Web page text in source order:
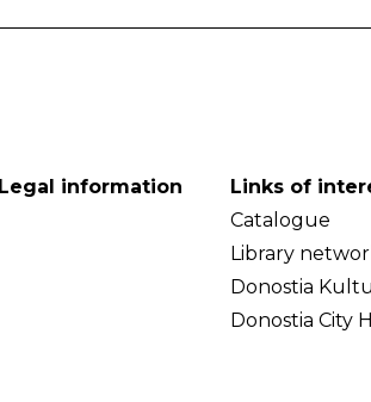
Legal information
Links of
Catalogue
Library
Donostia
Donostia City